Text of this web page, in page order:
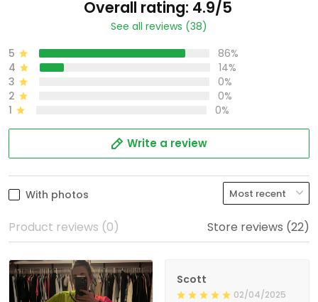
Overall rating: 4.9/5
See all reviews (38)
5
86%
4
14%
3
0%
2
0%
1
0%
Write a review
With photos
Product reviews (0) Store reviews (22)
Scott
02/04/2025